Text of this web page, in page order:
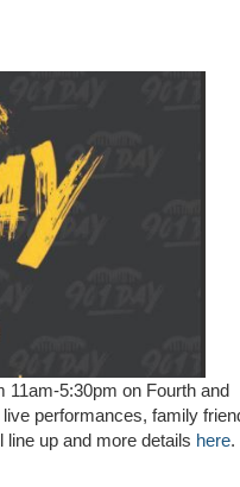
11am-5:30pm on Fourth and
performances, family
up and more details here.